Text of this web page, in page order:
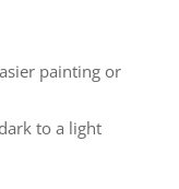
painting or
to a light